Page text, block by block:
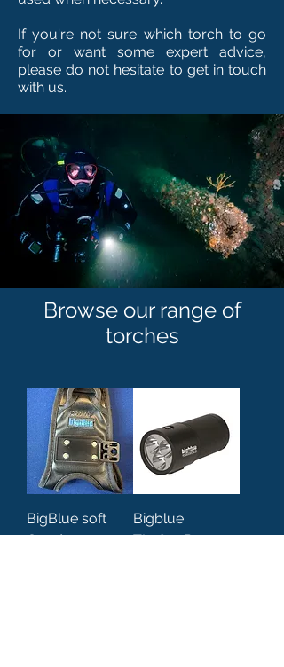
If you're not sure which torch to go
for or want some expert advice,
please do not hesitate to get in touch
with us.
Browse our range of
torches
BigBlue soft
Goodman
Bigblue
TL3800P-